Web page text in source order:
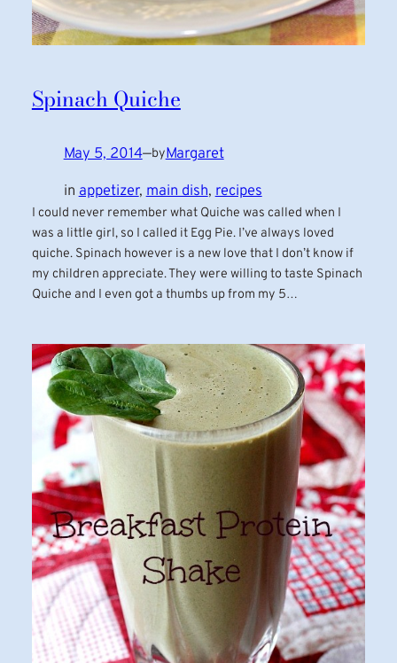
Spinach Quiche
May 5, 2014—byMargaret
inappetizer, main dish, recipes
I could never remember what Quiche was called when I
was a little girl, so I called it Egg Pie. I’ve always loved
quiche. Spinach however is a new love that I don’t know if
my children appreciate. They were willing to taste Spinach
Quiche and I even got a thumbs up from my 5…